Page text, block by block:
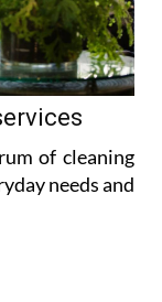
of cleaning
needs and